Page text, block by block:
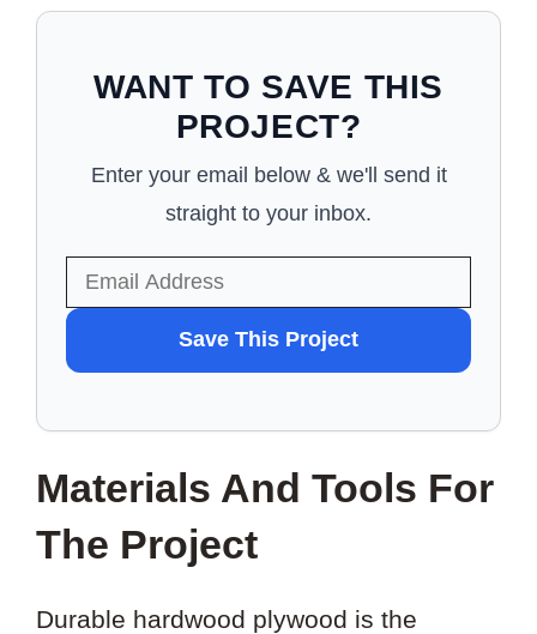
WANT TO SAVE THIS
PROJECT?
Enter your email below & we'll send it
straight to your inbox.
TO
SAVE
THIS
Save This Project
Materials And Tools For
The Project
Durable hardwood plywood is the